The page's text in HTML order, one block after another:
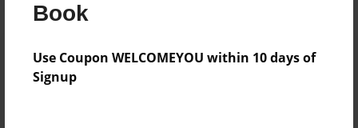
Book
Use Coupon WELCOMEYOU within 10 days of
Signup
Log in orcreate an accountto add a comment.